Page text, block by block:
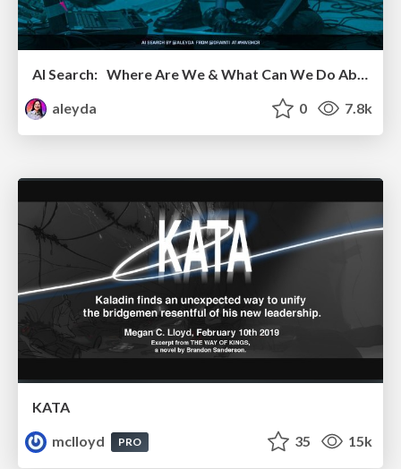
AI Search: Where Are We & What Can We Do About It?
aleyda
0 7.8k
KATA
mclloyd
PRO 35 15k